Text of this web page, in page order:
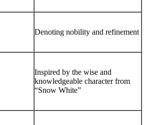
Denoting nobility and refinement
Inspired by the wise and
knowledgeable character from
“Snow White”